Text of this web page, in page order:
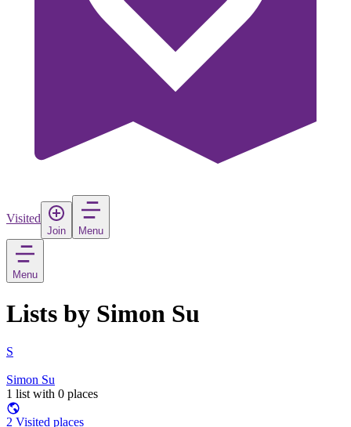
Visited
Join Menu
Menu
Lists by Simon Su
S
Simon Su
1 list with 0 places
2 Visited places